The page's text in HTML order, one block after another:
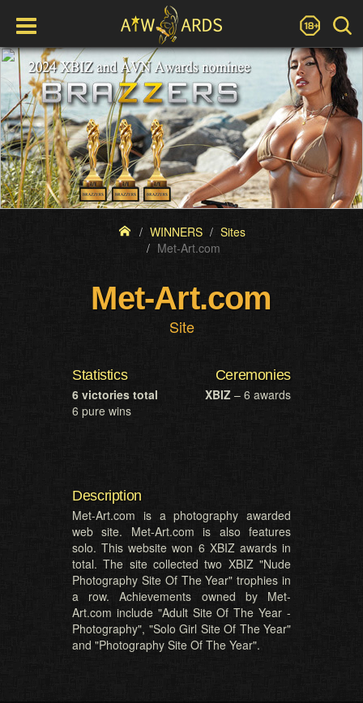
WINNERS
Sites
Met-Art.com
Met-Art.com
Site
Statistics
6 victories total
6 pure wins
Ceremonies
XBIZ – 6 awards
Description
Met-Art.com is a photography awarded
web site. Met-Art.com is also features
solo. This website won 6 XBIZ awards in
total. The site collected two XBIZ "Nude
Photography Site Of The Year" trophies in
a row. Achievements owned by Met-
Art.com include "Adult Site Of The Year -
Photography", "Solo Girl Site Of The Year"
and "Photography Site Of The Year".